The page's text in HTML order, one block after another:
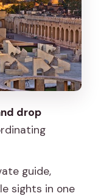
Free)
Sawai Jai
Stepwell
drop
guide,
sights in one